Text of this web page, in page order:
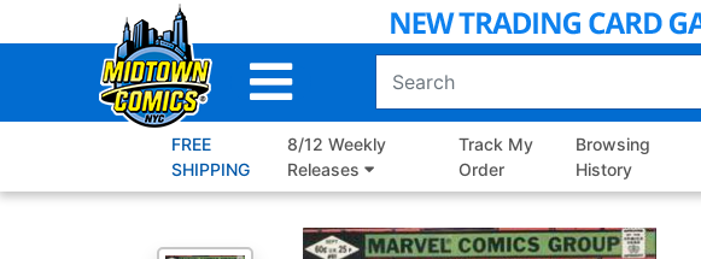
to
FREE
SHIPPING
8/12 Weekly
Releases
Track My
Order
Browsing
History